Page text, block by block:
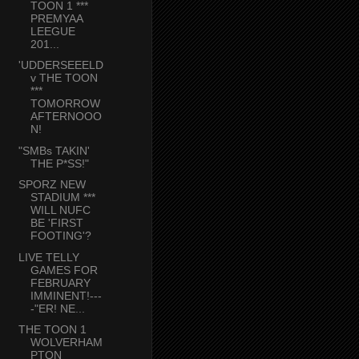
TOON 1 ***
PREMYAA
LEEGUE
201...
'UDDERSEEELD
v THE TOON
***
TOMORROW
AFTERNOOO
N!
"SMBs TAKIN'
THE P*SS!"
SPORZ NEW
STADIUM ***
WILL NUFC
BE 'FIRST
FOOTING'?
LIVE TELLY
GAMES FOR
FEBRUARY
IMMINENT!---
-"ER! NE...
THE TOON 1
WOLVERHAM
PTON